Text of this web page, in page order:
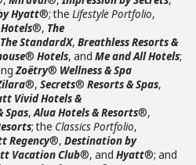
Hyatt®; the Lifestyle Portfolio,
®, The
The StandardX, Breathless Resorts &
® Hotels, and Me and All Hotels;
Zoëtry® Wellness & Spa
®, Secrets® Resorts & Spas,
Vivid Hotels &
Spas,Alua Hotels & Resorts®,
; the Classics Portfolio,
Regency®, Destination by
Vacation Club®, and Hyatt®; and